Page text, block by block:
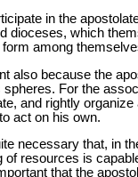
in the
dioceses, which
among
also because the
For the
and rightly
act on his own.
necessary that, in
of resources is
that the